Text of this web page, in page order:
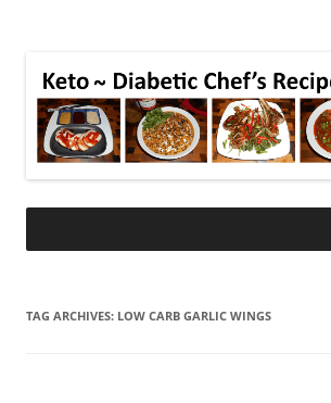
TAG ARCHIVES: LOW CARB GARLIC WINGS